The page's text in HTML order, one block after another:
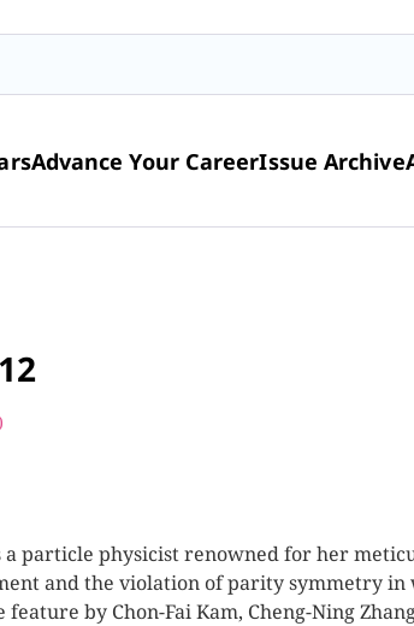
Advance Your CareerIssue Archive
a particle physicist renowned for her
and the violation of parity symmetry in
by Chon-Fai Kam, Cheng-Ning